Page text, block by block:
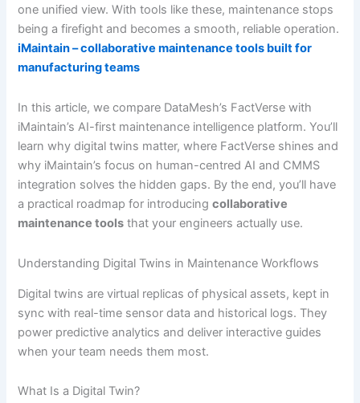
one unified view. With tools like these, maintenance stops
being a firefight and becomes a smooth, reliable operation.
iMaintain – collaborative maintenance tools built for
manufacturing teams
In this article, we compare DataMesh’s FactVerse with
iMaintain’s AI-first maintenance intelligence platform. You’ll
learn why digital twins matter, where FactVerse shines and
why iMaintain’s focus on human-centred AI and CMMS
integration solves the hidden gaps. By the end, you’ll have
a practical roadmap for introducingcollaborative
maintenance tools that your engineers actually use.
Understanding Digital Twins in Maintenance Workflows
Digital twins are virtual replicas of physical assets, kept in
sync with real-time sensor data and historical logs. They
power predictive analytics and deliver interactive guides
when your team needs them most.
What Is a Digital Twin?